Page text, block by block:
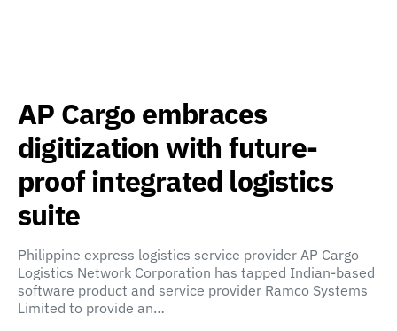
AP Cargo embraces
digitization with future-
proof integrated logistics
suite
Philippine express logistics service provider AP Cargo
Logistics Network Corporation has tapped Indian-based
software product and service provider Ramco Systems
Limited to provide an…